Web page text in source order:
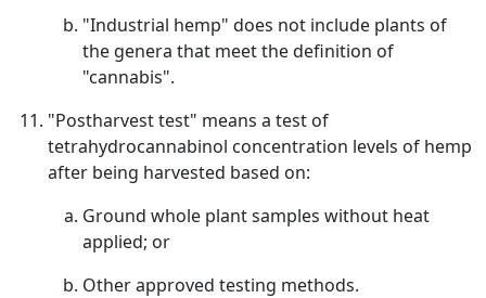
"Industrial hemp" does not include plants of
the genera that meet the definition of
"cannabis".
"Postharvest test" means a test of
tetrahydrocannabinol concentration levels of hemp
after being harvested based on:
Ground whole plant samples without heat
applied; or
Other approved testing methods.